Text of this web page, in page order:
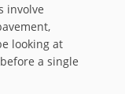
involve
looking at
a single